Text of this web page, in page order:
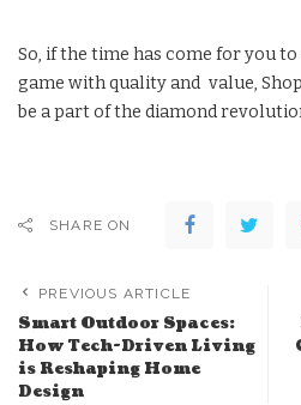
So, if the time has come for you
game with quality and value,
be a part of the diamond
SHARE ON
PREVIOUS ARTICLE
Smart Outdoor Spaces:
How Tech-Driven Living
is Reshaping Home
Design